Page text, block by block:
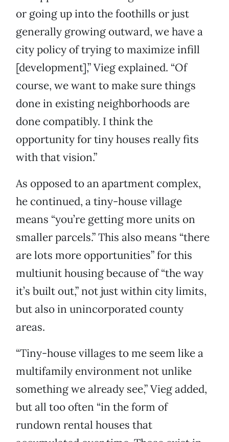
or going up into the foothills or just
generally growing outward, we have a
city policy of trying to maximize infill
[development],” Vieg explained. “Of
course, we want to make sure things
done in existing neighborhoods are
done compatibly. I think the
opportunity for tiny houses really fits
with that vision.”
As opposed to an apartment complex,
he continued, a tiny-house village
means “you’re getting more units on
smaller parcels.” This also means “there
are lots more opportunities” for this
multiunit housing because of “the way
it’s built out,” not just within city limits,
but also in unincorporated county
areas.
“Tiny-house villages to me seem like a
multifamily environment not unlike
something we already see,” Vieg added,
but all too often “in the form of
rundown rental houses that